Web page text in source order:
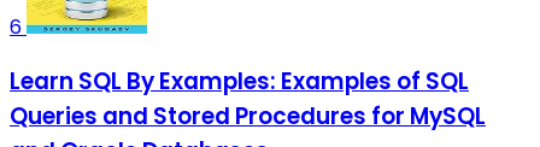
6
Learn SQL By Examples: Examples of SQL
Queries and Stored Procedures for MySQL